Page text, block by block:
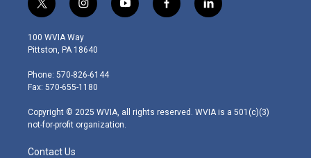
t
w
i
t
e
r
i
n
s
t
g
r
m
y
o
f
a
l
i
100 WVIA Way
Pittston, PA 18640
Phone: 570-826-6144
Fax: 570-655-1180
Copyright © 2025 WVIA, all rights reserved. WVIA is a 501(c)(3)
not-for-profit organization.
Contact Us